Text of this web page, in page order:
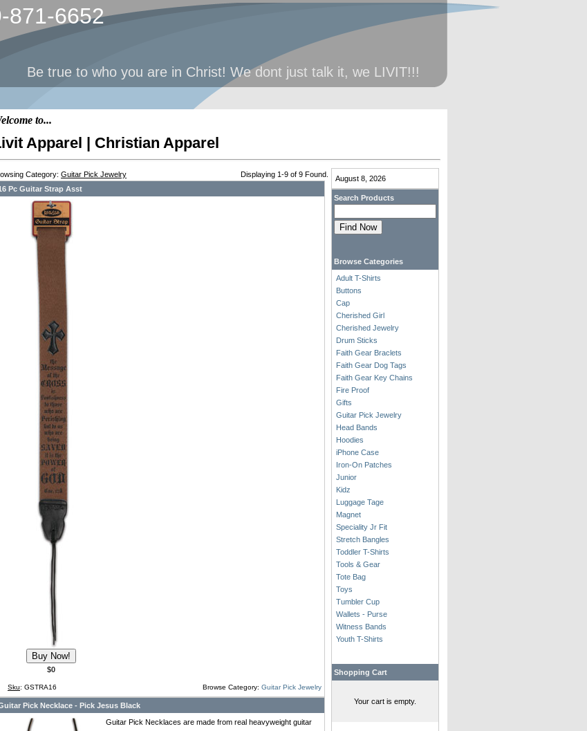
871-6652
Be true to who you are in Christ! We dont just talk it, we LIVIT!!!
to...
Apparel | Christian Apparel
Category: Guitar Pick Jewelry
Displaying 1-9 of 9 Found.
Pc Guitar Strap Asst
$0
Sku: GSTRA16 Browse Category: Guitar Pick Jewelry
Pick Necklace - Pick Jesus Black
Guitar Pick Necklaces are made from real heavyweight guitar
August 8, 2026
Search Products
Browse Categories
Adult T-Shirts
Buttons
Cap
Cherished Girl
Cherished Jewelry
Drum Sticks
Faith Gear Braclets
Faith Gear Dog Tags
Faith Gear Key Chains
Fire Proof
Gifts
Guitar Pick Jewelry
Head Bands
Hoodies
iPhone Case
Iron-On Patches
Junior
Kidz
Luggage Tage
Magnet
Speciality Jr Fit
Stretch Bangles
Toddler T-Shirts
Tools & Gear
Tote Bag
Toys
Tumbler Cup
Wallets - Purse
Witness Bands
Youth T-Shirts
Shopping Cart
Your cart is empty.